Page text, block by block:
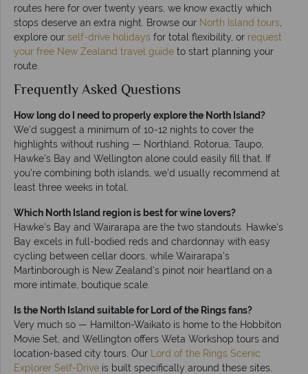
routes here for over twenty years, we know exactly which
stops deserve an extra night. Browse our North Island tours
explore our self-drive holidays for total flexibility, or request
your free New Zealand travel guide to start planning your
route.
Frequently Asked Questions
How long do I need to properly explore the North Island?
We'd suggest a minimum of 10-12 nights to cover the
highlights without rushing — Northland, Rotorua, Taupo,
Hawke's Bay and Wellington alone could easily fill that. If
you're combining both islands, we'd usually recommend at
least three weeks in total.
Which North Island region is best for wine lovers?
Hawke's Bay and Wairarapa are the two standouts. Hawke's
Bay excels in full-bodied reds and chardonnay with easy
cycling between cellar doors, while Wairarapa's
Martinborough is New Zealand's pinot noir heartland on a
more intimate, boutique scale.
Is the North Island suitable for Lord of the Rings fans?
Very much so — Hamilton-Waikato is home to the Hobbiton
Movie Set, and Wellington offers Weta Workshop tours and
location-based city tours. Our
Lord of the Rings Scenic
Explorer Self-Drive is built specifically around these sites.